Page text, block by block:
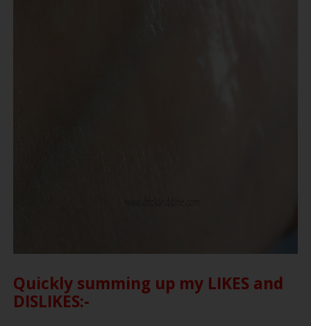
Quickly summing up my LIKES and
DISLIKES:-